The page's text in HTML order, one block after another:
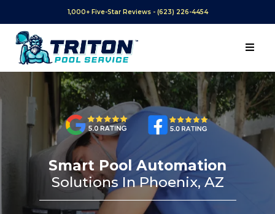
1,000+ Five-Star Reviews - (623) 226-4454
Smart Pool Automation
Solutions In Phoenix, AZ